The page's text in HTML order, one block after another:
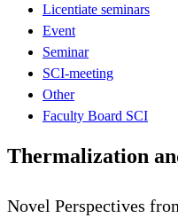
Licentiate seminars
Event
Seminar
SCI-meeting
Other
Faculty Board SCI
Thermalization
Novel Perspectives